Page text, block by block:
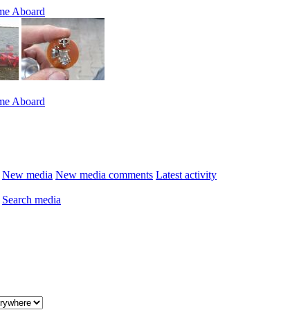
New media New media comments Latest activity
Search media